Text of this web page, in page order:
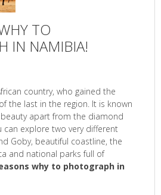
TO
IN NAMIBIA!
country, who gained the
the last in the region. It is known
apart from the diamond
can explore two very different
Goby, beautiful coastline, the
and national parks full of
why to photograph in